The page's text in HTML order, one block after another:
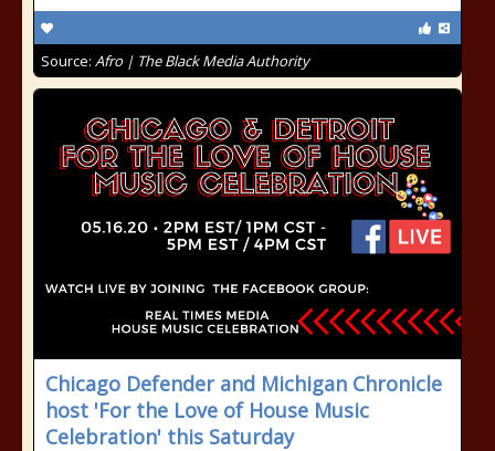
Source: Afro | The Black Media Authority
Chicago Defender and Michigan Chronicle
host 'For the Love of House Music
Celebration' this Saturday